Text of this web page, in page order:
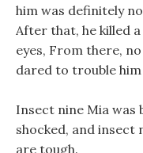
him was definitely
After that, he killed
eyes, From there,
dared to trouble him
Insect nine Mia was
shocked, and insect
are tough.